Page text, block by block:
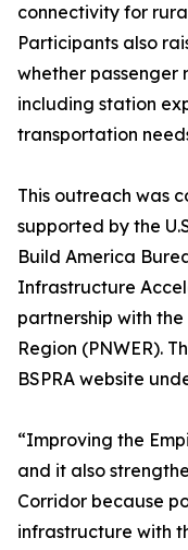
connectivity for
Participants also
whether passenger
including station
transportation
This outreach was
supported by the
Build America
Infrastructure
partnership with
Region (PNWER).
BSPRA website
“Improving the
and it also
Corridor because
infrastructure with